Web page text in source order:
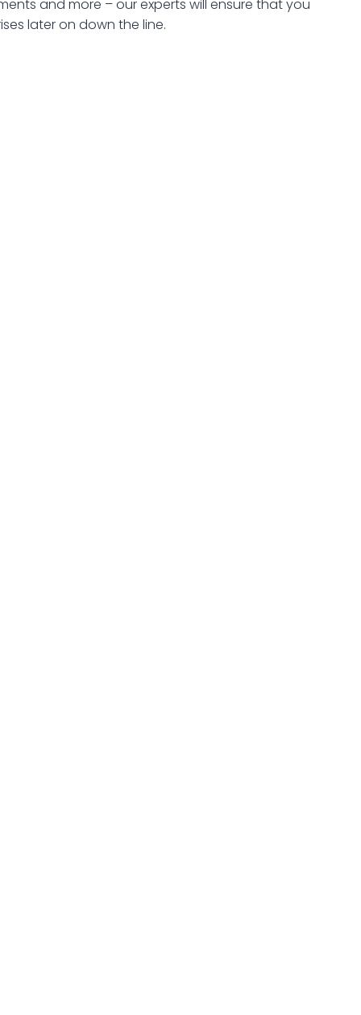
and more – our experts will ensure that you
later on down the line.